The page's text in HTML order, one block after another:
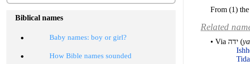
Biblical names
• Baby names: boy or girl?
• How Bible names sounded
From (1)
Related
• Via ידה (